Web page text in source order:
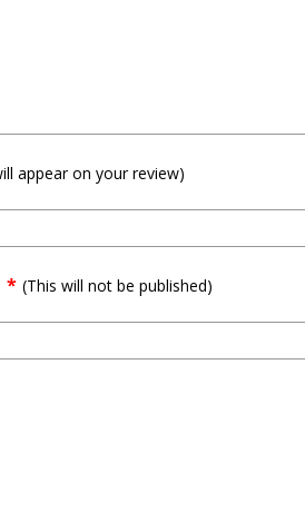
appear on your review)
*